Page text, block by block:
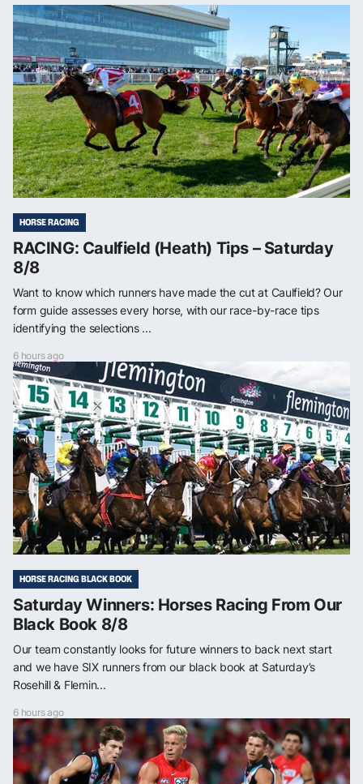
HORSE RACING
RACING: Caulfield (Heath) Tips – Saturday
8/8
Want to know which runners have made the cut at Caulfield? Our
form guide assesses every horse, with our race-by-race tips
identifying the selections ...
6 hours ago
HORSE RACING BLACK BOOK
Saturday Winners: Horses Racing From Our
Black Book 8/8
Our team constantly looks for future winners to back next start
and we have SIX runners from our black book at Saturday’s
Rosehill & Flemin...
6 hours ago